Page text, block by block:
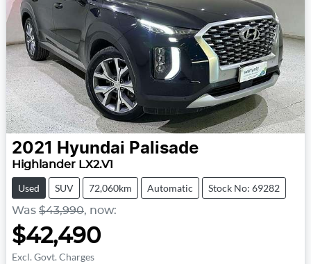
2021 Hyundai Palisade
Highlander LX2.V1
Used SUV 72,060km Automatic Stock No: 69282
Was $43,990, now:
$42,490
Excl. Govt. Charges